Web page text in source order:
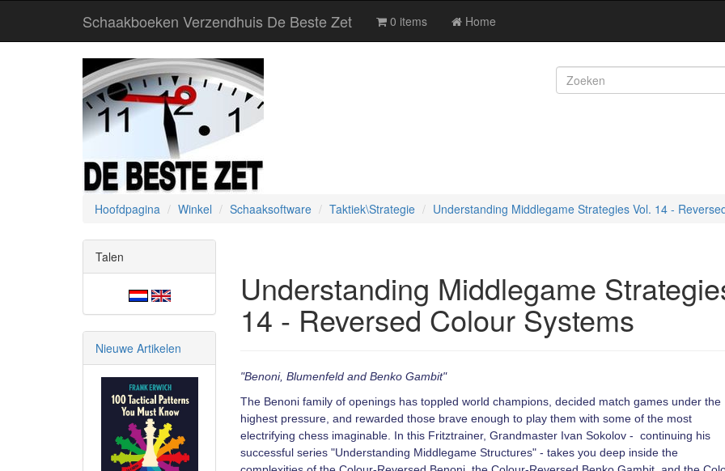
Schaakboeken Verzendhuis De Beste Zet 0 items Home
Hoofdpagina Winkel Schaaksoftware Taktiek\Strategie Understanding Middlegame Strategies Vol. 14 -
Understanding Middlegame
14 - Reversed Colour Systems
"Benoni, Blumenfeld and Benko Gambit"
The Benoni family of openings has toppled world champions, decided match games under the
highest pressure, and rewarded those brave enough to play them with some of the most
electrifying chess imaginable. In this Fritztrainer, Grandmaster Ivan Sokolov - continuing his
successful series "Understanding Middlegame Structures" - takes you deep inside the
Talen
Nieuwe Artikelen